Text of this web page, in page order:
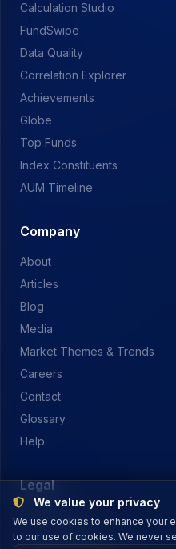
Calculation Studio
FundSwipe
Data Quality
Correlation Explorer
Achievements
Globe
Top Funds
Index Constituents
AUM Timeline
Company
About
Articles
Blog
Media
Market Themes & Trends
Careers
Contact
Glossary
Help
Legal
Privacy Policy
Terms of Service
We value your privacy
We use cookies to enhance your
to our use of cookies. We never